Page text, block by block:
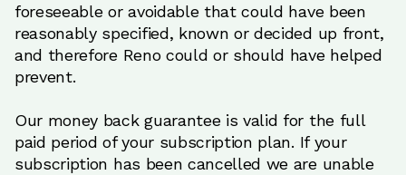
foreseeable or avoidable that could have been
reasonably specified, known or decided up front,
and therefore Reno could or should have helped
prevent.
Our money back guarantee is valid for the full
paid period of your subscription plan. If your
subscription has been cancelled we are unable